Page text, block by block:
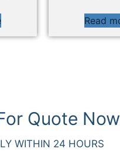
Read
Quote
WITHIN 24 HOURS